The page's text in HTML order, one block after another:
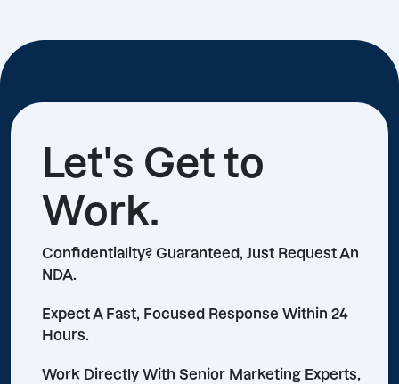
Let's Get to
Work.
Confidentiality? Guaranteed, Just Request An
NDA.
Expect A Fast, Focused Response Within 24
Hours.
Work Directly With Senior Marketing Experts,